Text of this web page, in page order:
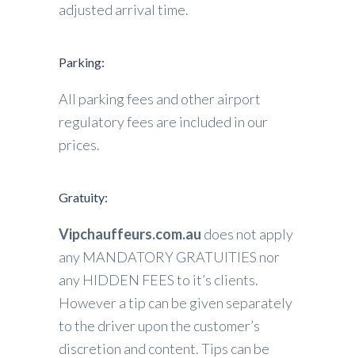
adjusted arrival time.
Parking:
All parking fees and other airport
regulatory fees are included in our
prices.
Gratuity:
Vipchauffeurs.com.au does not apply
any MANDATORY GRATUITIES nor
any HIDDEN FEES to it’s clients.
However a tip can be given separately
to the driver upon the customer’s
discretion and content. Tips can be